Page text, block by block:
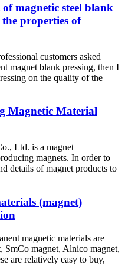
magnetic steel blank
properties of
customers asked
magnet blank pressing, then I
on the quality of the
Magnetic Material
Ltd. is a magnet
magnets. In order to
details of magnet products to
(magnet)
magnetic materials are
SmCo magnet, Alnico magnet,
are relatively easy to buy,